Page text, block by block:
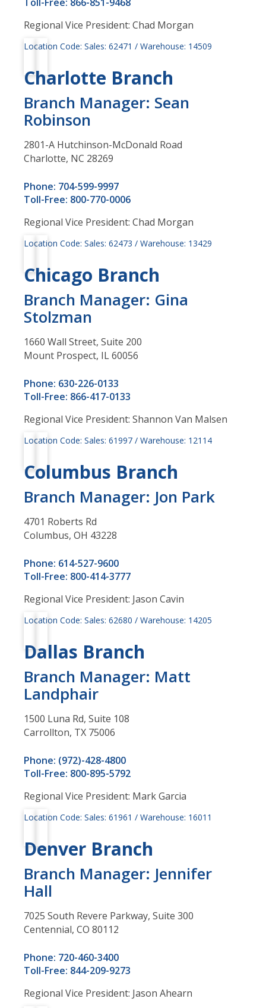
Regional Vice President: Chad Morgan
Location Code: Sales: 62471 / Warehouse: 14509
Charlotte Branch
Branch Manager: Sean
Robinson
2801-A Hutchinson-McDonald Road
Charlotte, NC 28269
Phone: 704-599-9997
Toll-Free: 800-770-0006
Regional Vice President: Chad Morgan
Location Code: Sales: 62473 / Warehouse: 13429
Chicago Branch
Branch Manager: Gina
Stolzman
1660 Wall Street, Suite 200
Mount Prospect, IL 60056
Phone: 630-226-0133
Toll-Free: 866-417-0133
Regional Vice President: Shannon Van Malsen
Location Code: Sales: 61997 / Warehouse: 12114
Columbus Branch
Branch Manager: Jon Park
4701 Roberts Rd
Columbus, OH 43228
Phone: 614-527-9600
Toll-Free: 800-414-3777
Regional Vice President: Jason Cavin
Location Code: Sales: 62680 / Warehouse: 14205
Dallas Branch
Branch Manager: Matt
Landphair
1500 Luna Rd, Suite 108
Carrollton, TX 75006
Phone: (972)-428-4800
Toll-Free: 800-895-5792
Regional Vice President: Mark Garcia
Location Code: Sales: 61961 / Warehouse: 16011
Denver Branch
Branch Manager: Jennifer
Hall
7025 South Revere Parkway, Suite 300
Centennial, CO 80112
Phone: 720-460-3400
Toll-Free: 844-209-9273
Regional Vice President: Jason Ahearn